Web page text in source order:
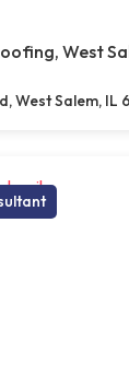
West
West Salem, IL